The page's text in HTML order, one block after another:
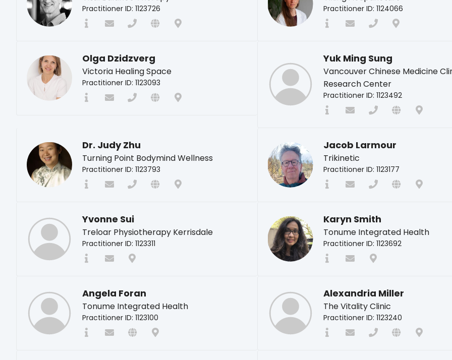
Practitioner ID: 1123726 Practitioner ID: 1124066
Olga Dzidzverg
Victoria Healing Space
Practitioner ID: 1123093
Yuk Ming Sung
Vancouver Chinese Medicine
Research Center
Practitioner ID: 1123492
Dr. Judy Zhu
Turning Point Bodymind Wellness
Practitioner ID: 1123793
Jacob Larmour
Trikinetic
Practitioner ID: 1123177
Yvonne Sui
Treloar Physiotherapy Kerrisdale
Practitioner ID: 1123311
Karyn Smith
Tonume Integrated Health
Practitioner ID: 1123692
Angela Foran
Tonume Integrated Health
Practitioner ID: 1123100
Alexandria Miller
The Vitality Clinic
Practitioner ID: 1123240